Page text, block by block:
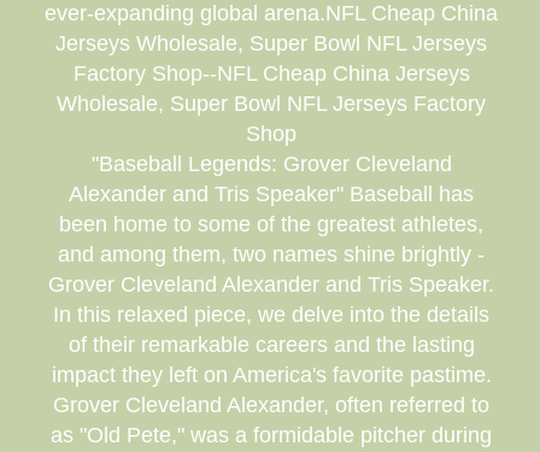
ever-expanding global arena.NFL Cheap China
Jerseys Wholesale, Super Bowl NFL Jerseys
Factory Shop--NFL Cheap China Jerseys
Wholesale, Super Bowl NFL Jerseys Factory
Shop
"Baseball Legends: Grover Cleveland
Alexander and Tris Speaker" Baseball has
been home to some of the greatest athletes,
and among them, two names shine brightly -
Grover Cleveland Alexander and Tris Speaker.
In this relaxed piece, we delve into the details
of their remarkable careers and the lasting
impact they left on America's favorite pastime.
Grover Cleveland Alexander, often referred to
as "Old Pete," was a formidable pitcher during